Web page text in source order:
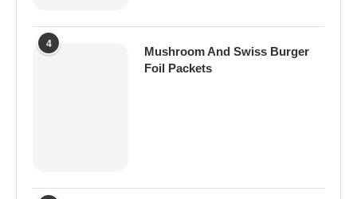
4
Mushroom And Swiss Burger
Foil Packets